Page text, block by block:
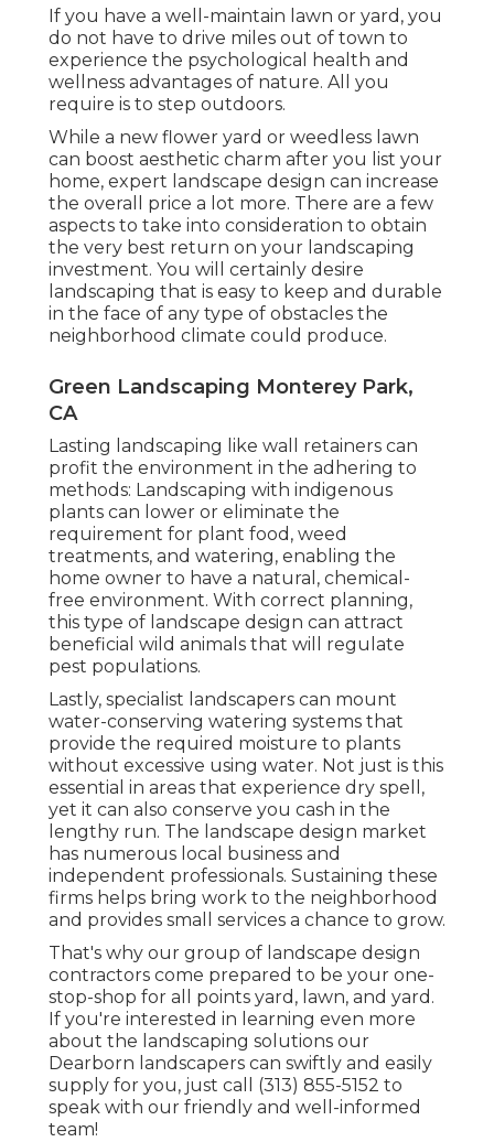
If you have a well-maintain lawn or yard, you
do not have to drive miles out of town to
experience the psychological health and
wellness advantages of nature. All you
require is to step outdoors.
While a new flower yard or weedless lawn
can boost aesthetic charm after you list your
home, expert landscape design can increase
the overall price a lot more. There are a few
aspects to take into consideration to obtain
the very best return on your landscaping
investment. You will certainly desire
landscaping that is easy to keep and durable
in the face of any type of obstacles the
neighborhood climate could produce.
Green Landscaping Monterey Park,
CA
Lasting landscaping like wall retainers can
profit the environment in the adhering to
methods: Landscaping with indigenous
plants can lower or eliminate the
requirement for plant food, weed
treatments, and watering, enabling the
home owner to have a natural, chemical-
free environment. With correct planning,
this type of landscape design can attract
beneficial wild animals that will regulate
pest populations.
Lastly, specialist landscapers can mount
water-conserving watering systems that
provide the required moisture to plants
without excessive using water. Not just is this
essential in areas that experience dry spell,
yet it can also conserve you cash in the
lengthy run. The landscape design market
has numerous local business and
independent professionals. Sustaining these
firms helps bring work to the neighborhood
and provides small services a chance to grow.
That's why our group of landscape design
contractors come prepared to be your one-
stop-shop for all points yard, lawn, and yard.
If you're interested in learning even more
about the landscaping solutions our
Dearborn landscapers can swiftly and easily
supply for you, just call (313) 855-5152 to
speak with our friendly and well-informed
team!